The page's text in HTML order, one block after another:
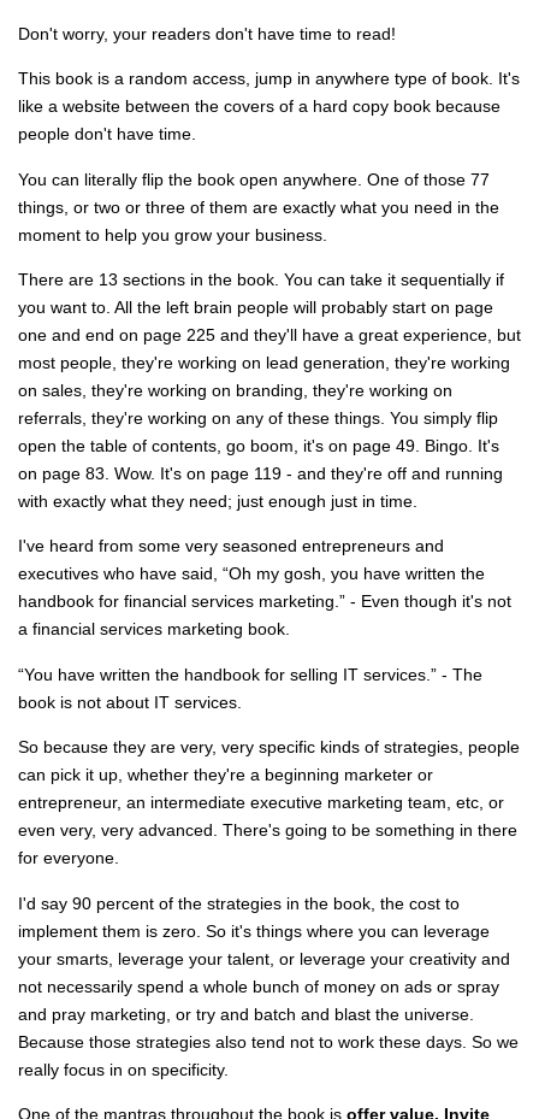
Don't worry, your readers don't have time to read!
This book is a random access, jump in anywhere type of book. It's
like a website between the covers of a hard copy book because
people don't have time.
You can literally flip the book open anywhere. One of those 77
things, or two or three of them are exactly what you need in the
moment to help you grow your business.
There are 13 sections in the book. You can take it sequentially if
you want to. All the left brain people will probably start on page
one and end on page 225 and they'll have a great experience, but
most people, they're working on lead generation, they're working
on sales, they're working on branding, they're working on
referrals, they're working on any of these things. You simply flip
open the table of contents, go boom, it's on page 49. Bingo. It's
on page 83. Wow. It's on page 119 - and they're off and running
with exactly what they need; just enough just in time.
I've heard from some very seasoned entrepreneurs and
executives who have said, “Oh my gosh, you have written the
handbook for financial services marketing.” - Even though it's not
a financial services marketing book.
“You have written the handbook for selling IT services.” - The
book is not about IT services.
So because they are very, very specific kinds of strategies, people
can pick it up, whether they're a beginning marketer or
entrepreneur, an intermediate executive marketing team, etc, or
even very, very advanced. There's going to be something in there
for everyone.
I'd say 90 percent of the strategies in the book, the cost to
implement them is zero. So it's things where you can leverage
your smarts, leverage your talent, or leverage your creativity and
not necessarily spend a whole bunch of money on ads or spray
and pray marketing, or try and batch and blast the universe.
Because those strategies also tend not to work these days. So we
really focus in on specificity.
One of the mantras throughout the book is offer value. Invite